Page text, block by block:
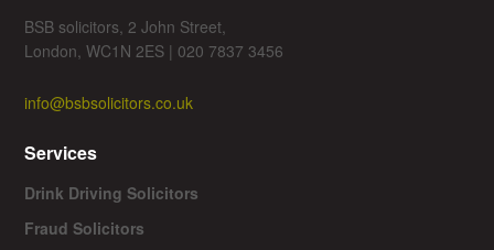
BSB solicitors, 2 John Street,
London, WC1N 2ES | 020 7837 3456
info@bsbsolicitors.co.uk
Services
Drink Driving Solicitors
Fraud Solicitors